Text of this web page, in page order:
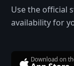
Use the official
availability for
Download on